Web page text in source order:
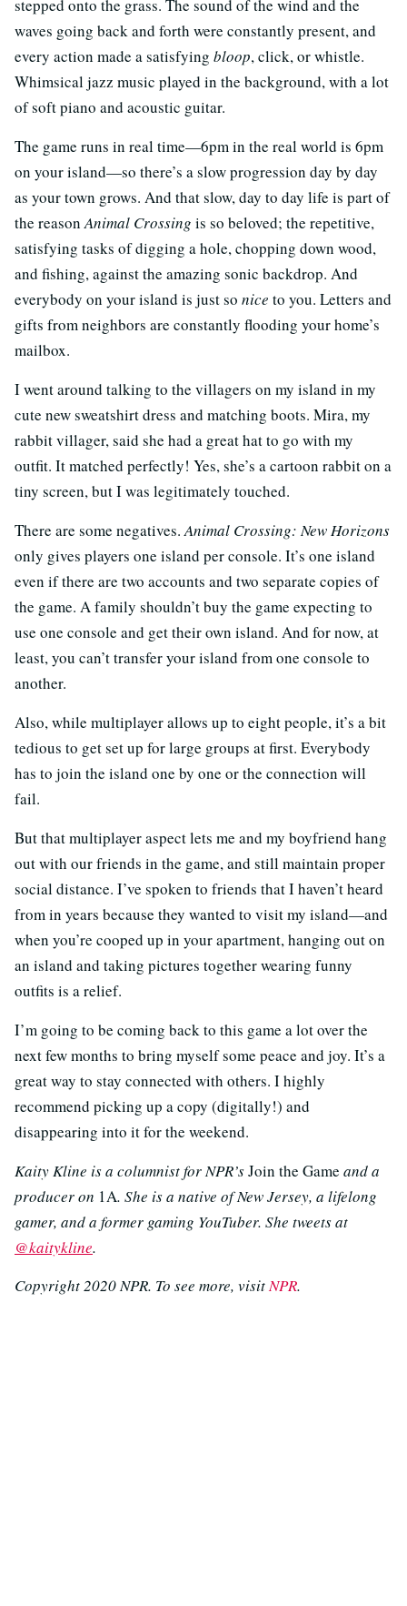
stepped onto the grass. The sound of the wind and the
waves going back and forth were constantly present, and
every action made a satisfying bloop, click, or whistle.
Whimsical jazz music played in the background, with a lot
of soft piano and acoustic guitar.
The game runs in real time—6pm in the real world is 6pm
on your island—so there’s a slow progression day by day
as your town grows. And that slow, day to day life is part of
the reasonAnimal Crossing is so beloved; the repetitive,
satisfying tasks of digging a hole, chopping down wood,
and fishing, against the amazing sonic backdrop. And
everybody on your island is just so nice to you. Letters and
gifts from neighbors are constantly flooding your home’s
mailbox.
I went around talking to the villagers on my island in my
cute new sweatshirt dress and matching boots. Mira, my
rabbit villager, said she had a great hat to go with my
outfit. It matched perfectly! Yes, she’s a cartoon rabbit on a
tiny screen, but I was legitimately touched.
There are some negatives.Animal Crossing: New Horizons
only gives players one island per console. It’s one island
even if there are two accounts and two separate copies of
the game. A family shouldn’t buy the game expecting to
use one console and get their own island. And for now, at
least, you can’t transfer your island from one console to
another.
Also, while multiplayer allows up to eight people, it’s a bit
tedious to get set up for large groups at first. Everybody
has to join the island one by one or the connection will
fail.
But that multiplayer aspect lets me and my boyfriend hang
out with our friends in the game, and still maintain proper
social distance. I’ve spoken to friends that I haven’t heard
from in years because they wanted to visit my island—and
when you’re cooped up in your apartment, hanging out on
an island and taking pictures together wearing funny
outfits is a relief.
I’m going to be coming back to this game a lot over the
next few months to bring myself some peace and joy. It’s a
great way to stay connected with others. I highly
recommend picking up a copy (digitally!) and
disappearing into it for the weekend.
Kaity Kline is a columnist for NPR’sJoin the Game and a
producer on 1A. She is a native of New Jersey, a lifelong
gamer, and a former gaming YouTuber. She tweets at
@kaitykline.
Copyright 2020 NPR. To see more, visitNPR.